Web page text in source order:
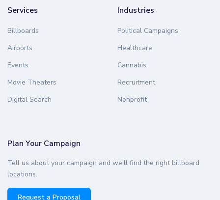
Services
Billboards
Airports
Events
Movie Theaters
Digital Search
Industries
Political Campaigns
Healthcare
Cannabis
Recruitment
Nonprofit
Plan Your Campaign
Tell us about your campaign and we'll find the right billboard
locations.
Request a Proposal